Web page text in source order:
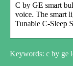
C by GE smart
voice. The smart
Tunable C-Sleep
Keywords: c by ge